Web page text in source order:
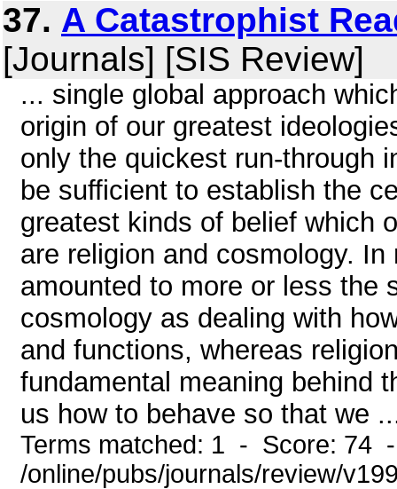
37. A Catastrophist
[Journals] [SIS Review]
... single global approach
origin of our greatest
only the quickest run-through
be sufficient to establish the
greatest kinds of belief which
are religion and cosmology.
amounted to more or less the
cosmology as dealing with
and functions, whereas
fundamental meaning behind
us how to behave so that we
Terms matched: 1 - Score: 74
/online/pubs/journals/review/